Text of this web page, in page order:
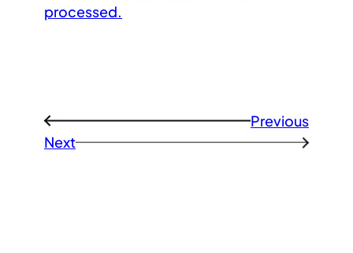
processed.
←
Previous
Next
→